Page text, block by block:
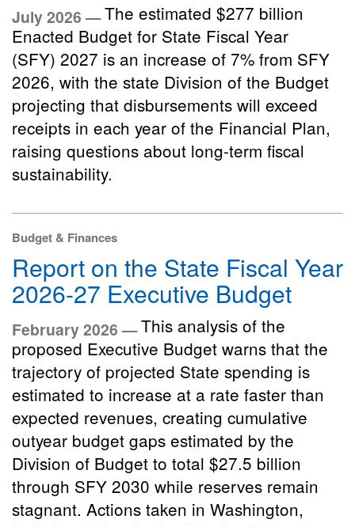
July 2026 —The estimated $277 billion
Enacted Budget for State Fiscal Year
(SFY) 2027 is an increase of 7% from SFY
2026, with the state Division of the Budget
projecting that disbursements will exceed
receipts in each year of the Financial Plan,
raising questions about long-term fiscal
sustainability.
Budget & Finances
Report on the State Fiscal Year
2026-27 Executive Budget
February 2026 —This analysis of the
proposed Executive Budget warns that the
trajectory of projected State spending is
estimated to increase at a rate faster than
expected revenues, creating cumulative
outyear budget gaps estimated by the
Division of Budget to total $27.5 billion
through SFY 2030 while reserves remain
stagnant. Actions taken in Washington,